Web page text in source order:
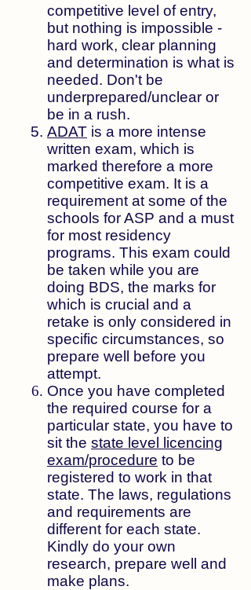
competitive level of entry,
but nothing is impossible -
hard work, clear planning
and determination is what is
needed. Don't be
underprepared/unclear or
be in a rush.
ADAT is a more intense
written exam, which is
marked therefore a more
competitive exam. It is a
requirement at some of the
schools for ASP and a must
for most residency
programs. This exam could
be taken while you are
doing BDS, the marks for
which is crucial and a
retake is only considered in
specific circumstances, so
prepare well before you
attempt.
Once you have completed
the required course for a
particular state, you have to
sit the state level licencing
exam/procedure to be
registered to work in that
state. The laws, regulations
and requirements are
different for each state.
Kindly do your own
research, prepare well and
make plans.